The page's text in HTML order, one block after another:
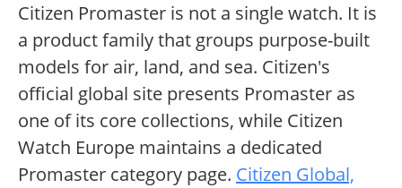
Citizen Promaster is not a single watch. It is
a product family that groups purpose-built
models for air, land, and sea. Citizen's
official global site presents Promaster as
one of its core collections, while Citizen
Watch Europe maintains a dedicated
Promaster category page. Citizen Global,